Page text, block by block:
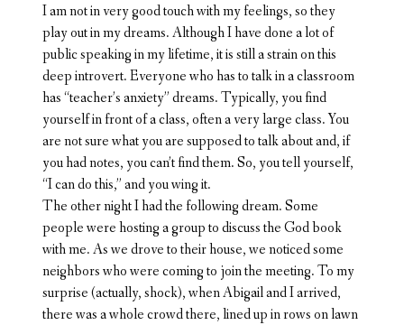
I am not in very good touch with my feelings, so they
play out in my dreams. Although I have done a lot of
public speaking in my lifetime, it is still a strain on this
deep introvert. Everyone who has to talk in a classroom
has “teacher’s anxiety” dreams. Typically, you find
yourself in front of a class, often a very large class. You
are not sure what you are supposed to talk about and, if
you had notes, you can’t find them. So, you tell yourself,
“I can do this,” and you wing it.
The other night I had the following dream. Some
people were hosting a group to discuss the God book
with me. As we drove to their house, we noticed some
neighbors who were coming to join the meeting. To my
surprise (actually, shock), when Abigail and I arrived,
there was a whole crowd there, lined up in rows on lawn